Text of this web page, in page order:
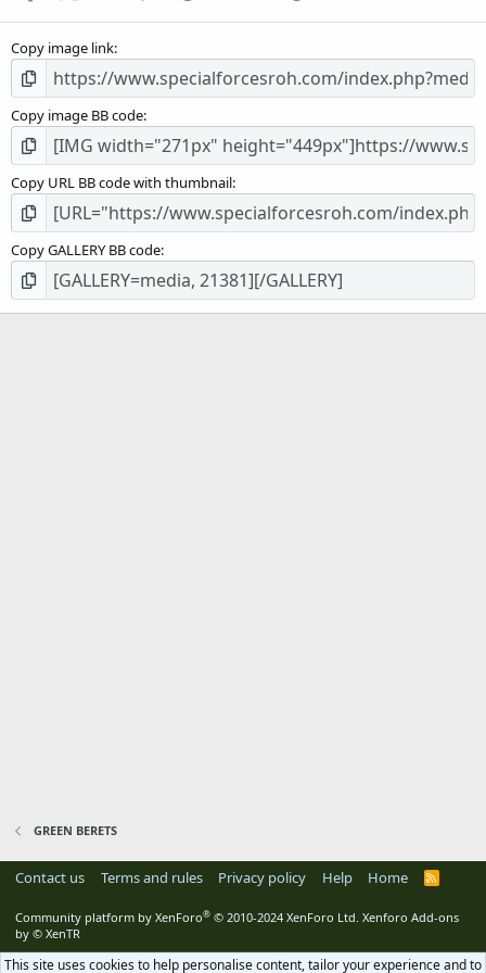
Copy image link
Copy image BB code
Copy URL BB code with thumbnail
Copy GALLERY BB code
GREEN BERETS
Contact us Terms and rules Privacy policy Help Home
R
Community platform by XenForo® © 2010-2024 XenForo Ltd. Xenforo Add-ons
by © XenTR
This site uses cookies to help personalise content, tailor your experience and to